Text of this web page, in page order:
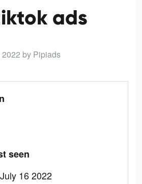
ads
by Pipiads
seen
16 2022